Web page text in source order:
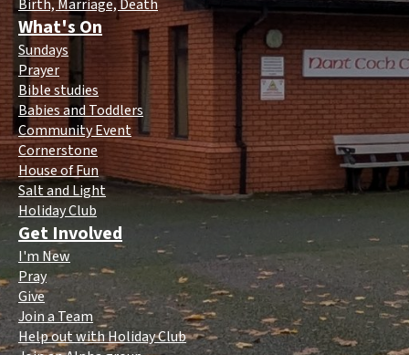
Birth, Marriage, Death
What's On
Sundays
Prayer
Bible studies
Babies and Toddlers
Community Event
Cornerstone
House of Fun
Salt and Light
Holiday Club
Get Involved
I'm New
Pray
Give
Join a Team
Help out with Holiday Club